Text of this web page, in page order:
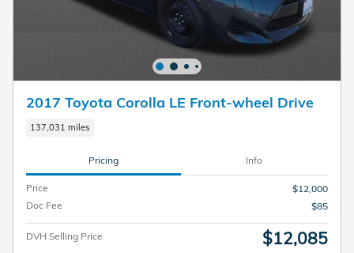
2017 Toyota Corolla LE Front-wheel Drive
137,031 miles
Pricing Info
Price
$12,000
Doc Fee
$85
DVH Selling Price $12,085